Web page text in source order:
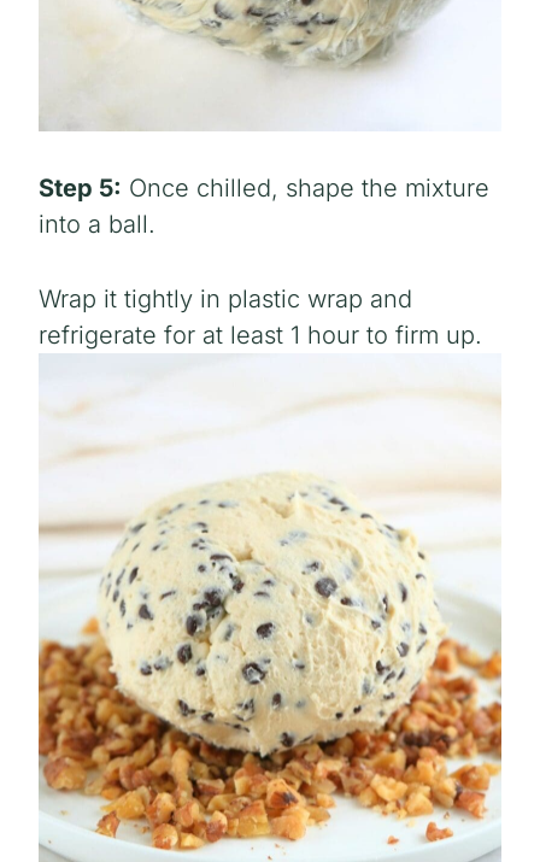
Step 5: Once chilled, shape the mixture
into a ball.
Wrap it tightly in plastic wrap and
refrigerate for at least 1 hour to firm up.